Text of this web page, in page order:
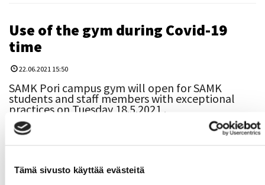
Tämä sivusto käyttää evästeitä
Use of the gym during Covid-19
time
22.06.2021 15:50
SAMK Pori campus gym will open for SAMK
students and staff members with exceptional
practices on Tuesday 18.5.2021 .
​​​​​​​Only 6 persons are allowed to use the gym at the
user needs to enroll to the gym. It means that